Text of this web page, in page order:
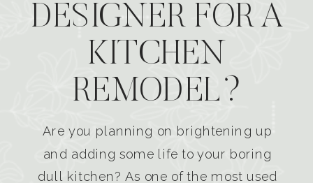
DESIGNER FOR A
KITCHEN
REMODEL?
Are you planning on brightening up
and adding some life to your boring
dull kitchen? As one of the most used